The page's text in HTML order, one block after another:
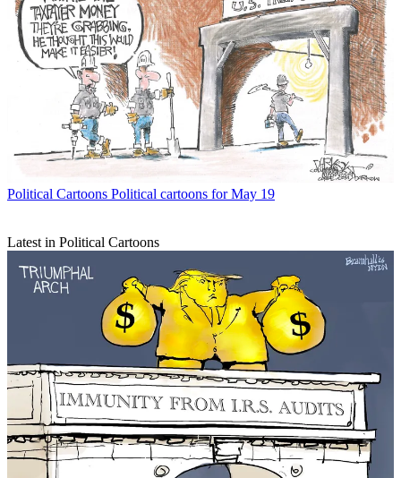
Political Cartoons Political cartoons for May 19
Latest in Political Cartoons